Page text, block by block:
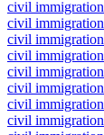
civil immigration
civil immigration
civil immigration
civil immigration
civil immigration
civil immigration
civil immigration
civil immigration